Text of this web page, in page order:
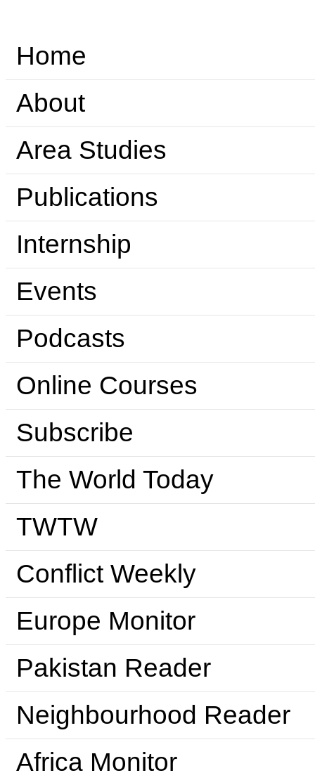
Home
About
Area Studies
Publications
Internship
Events
Podcasts
Online Courses
Subscribe
The World Today
TWTW
Conflict Weekly
Europe Monitor
Pakistan Reader
Neighbourhood Reader
Africa Monitor